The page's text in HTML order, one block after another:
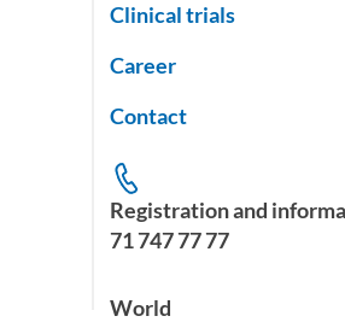
Clinical trials
Career
Contact
Registration and
71 747 77 77
World